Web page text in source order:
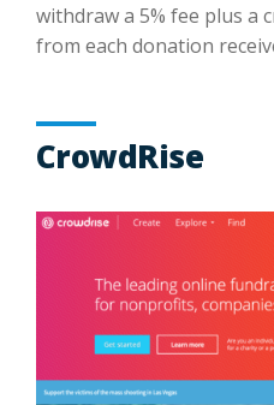
withdraw a 5% fee plus a
from each donation
CrowdRise